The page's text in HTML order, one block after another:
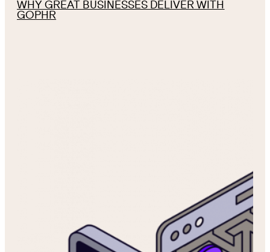
WHY GREAT BUSINESSES DELIVER WITH
GOPHR